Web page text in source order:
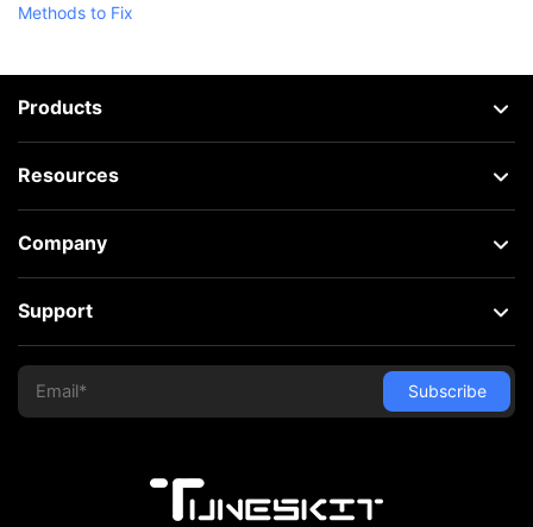
Methods to Fix
Products
Resources
Company
Support